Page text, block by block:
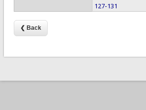
127-131